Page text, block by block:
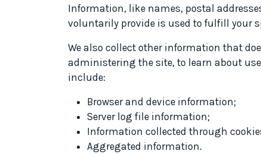
Information, like names, postal
voluntarily provide is used to fulfill your
We also collect other information that
administering the site, to learn about
include:
Browser and device information;
Server log file information;
Information collected through
Aggregated information.